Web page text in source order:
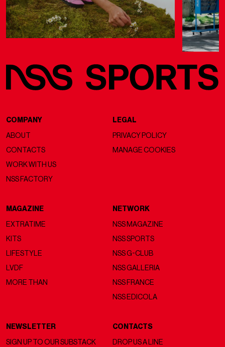
COMPANY
ABOUT
CONTACTS
WORK WITH US
NSS FACTORY
LEGAL
PRIVACY POLICY
MANAGE COOKIES
MAGAZINE
EXTRATIME
KITS
LIFESTYLE
LVDF
MORE THAN
NETWORK
NSS MAGAZINE
NSS SPORTS
NSS G-CLUB
NSS GALLERIA
NSS FRANCE
NSS EDICOLA
NEWSLETTER
SIGN UP TO OUR SUBSTACK
CONTACTS
DROP US A LINE